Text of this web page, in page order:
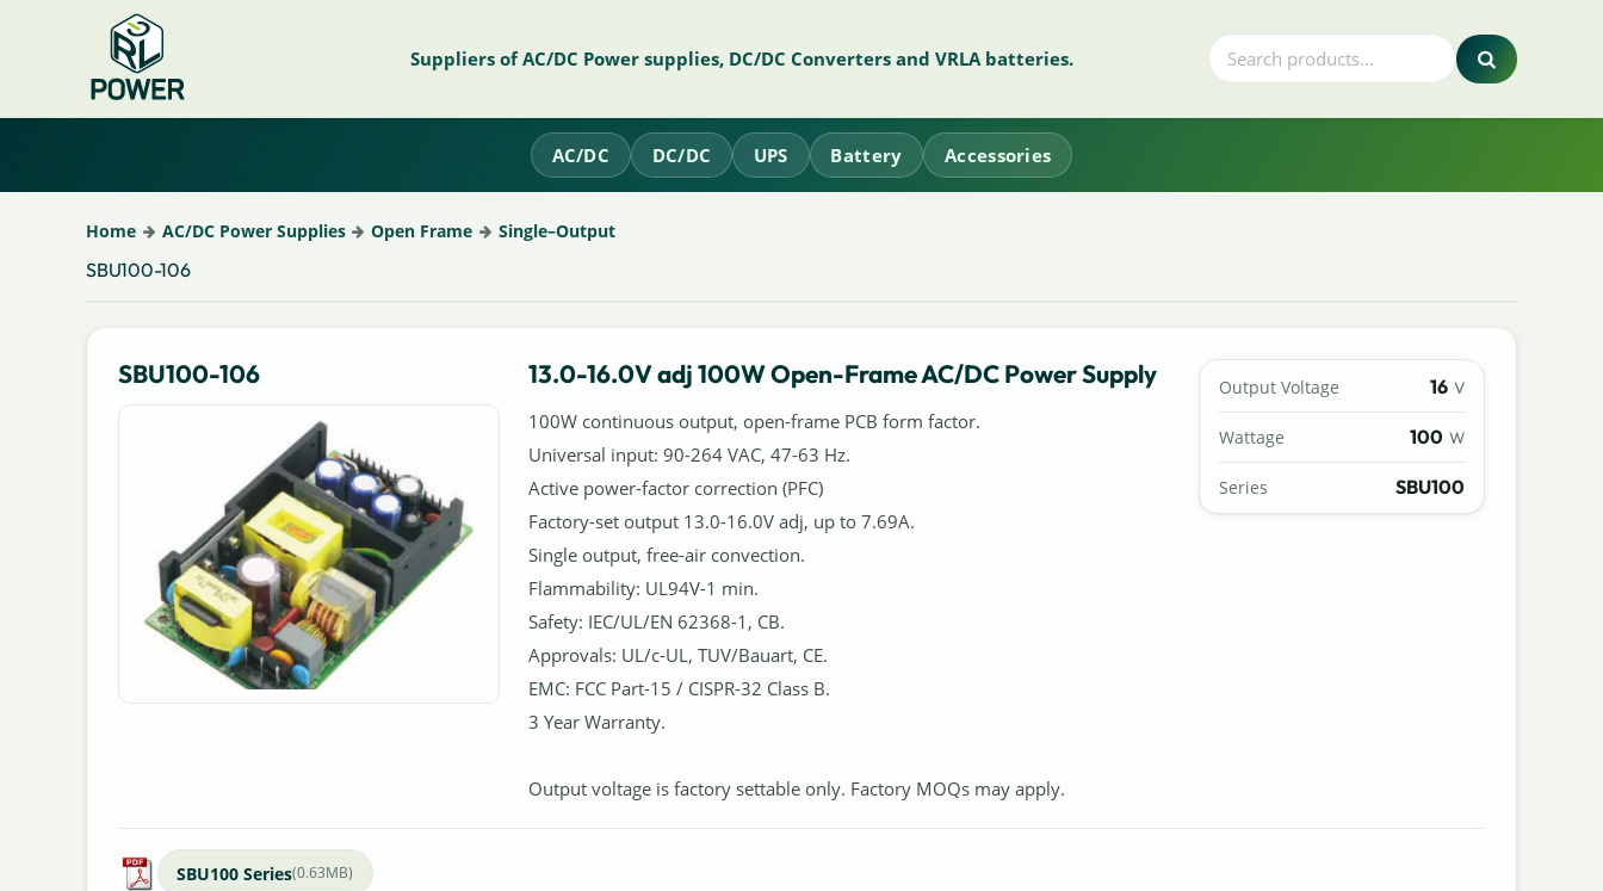
Suppliers of AC/DC Power supplies, DC/DC Converters and VRLA batteries.
AC/DC DC/DC UPS Battery Accessories
Home AC/DC Power Supplies Open Frame Single–Output
SBU100-106
SBU100-106 Output Voltage 16 V
Wattage 100 W
Series SBU100
13.0-16.0V adj 100W Open-Frame AC/DC Power Supply
100W continuous output, open-frame PCB form factor.
Universal input: 90-264 VAC, 47-63 Hz.
Active power-factor correction (PFC)
Factory-set output 13.0-16.0V adj, up to 7.69A.
Single output, free-air convection.
Flammability: UL94V-1 min.
Safety: IEC/UL/EN 62368-1, CB.
Approvals: UL/c-UL, TUV/Bauart, CE.
EMC: FCC Part-15 / CISPR-32 Class B.
3 Year Warranty.
Output voltage is factory settable only. Factory MOQs may apply.
SBU100 Series(0.63MB)